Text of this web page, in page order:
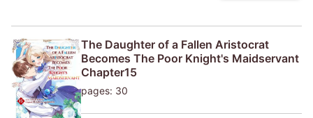
The Daughter of a Fallen Aristocrat
Becomes The Poor Knight's Maidservant
Chapter15
pages: 30